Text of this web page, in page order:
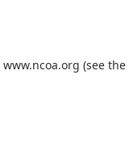
www.ncoa.org (see the